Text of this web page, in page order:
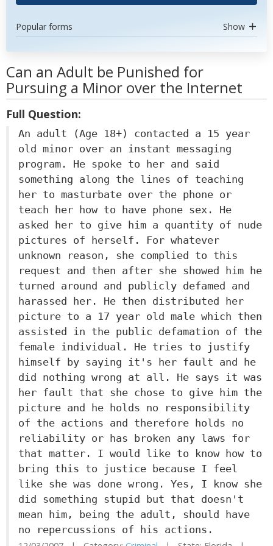
Popular forms Show
Can an Adult be Punished for
Pursuing a Minor over the Internet
Full Question:
An adult (Age 18+) contacted a 15 year
old minor over an instant messaging
program. He spoke to her and said
something along the lines of teaching
her to masturbate over the phone or
teach her how to have phone sex. He
asked her to give him a quantity of nude
pictures of herself. For whatever
unknown reason, she complied to this
request and then after she showed him he
turned around and publicly defamed and
harassed her. He then distributed her
picture to a 17 year old male which then
assisted in the public defamation of the
female individual. He tries to justify
himself by saying it's her fault and he
did nothing wrong at all. He says it was
her fault that she chose to give him the
picture and he holds no responsibility
of the actions and therefore holds no
reliability or has broken any laws for
that matter. I would like to know how to
bring this to justice because I feel
like she was done wrong. Yes, I know she
did something stupid but that doesn't
mean him, being the adult, should have
no repercussions of his actions.